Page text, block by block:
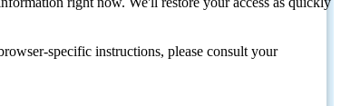
specific instructions, please consult your